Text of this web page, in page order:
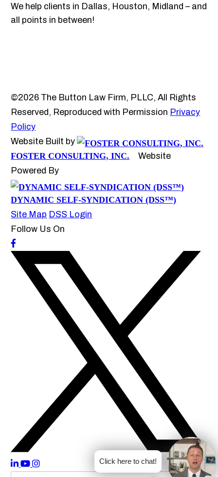
We help clients in Dallas, Houston, Midland – and
all points in between!
©2026 The Button Law Firm, PLLC, All Rights
Reserved, Reproduced with Permission Privacy
Policy
Website Built by
FOSTER CONSULTING, INC.
Website
Powered By
DYNAMIC SELF-SYNDICATION (DSS™)
Site Map DSS Login
Follow Us On
Click here to chat!